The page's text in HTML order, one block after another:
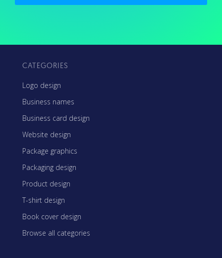
CATEGORIES
Logo design
Business names
Business card design
Website design
Package graphics
Packaging design
Product design
T-shirt design
Book cover design
Browse all categories